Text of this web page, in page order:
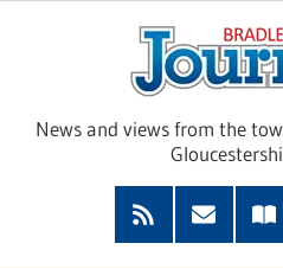
News and views from the
RSS
Feed
Subscribe
Read